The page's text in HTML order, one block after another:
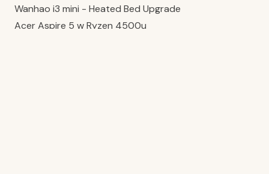
Wanhao i3 mini - Heated Bed Upgrade
Acer Aspire 5 w Ryzen 4500u